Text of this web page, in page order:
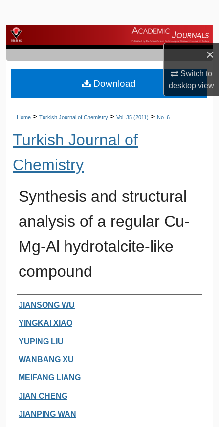
×
Switch to
desktopview
Browse Journals
My Account
About
Home > Turkish Journal of Chemistry > Vol. 35 (2011) > No. 6
Turkish Journal of
Chemistry
Synthesis and structural
analysis of a regular Cu-
Mg-Al hydrotalcite-like
compound
Authors
JIANSONG WU
YINGKAI XIAO
YUPING LIU
WANBANG XU
MEIFANG LIANG
JIAN CHENG
JIANPING WAN
Download